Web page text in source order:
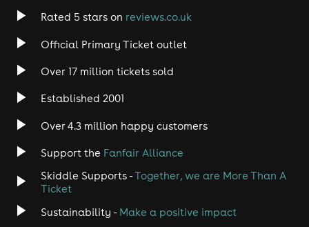
Rated 5 stars on reviews.co.uk
Official Primary Ticket outlet
Over 17 million tickets sold
Established 2001
Over 4.3 million happy customers
Support the Fanfair Alliance
Skiddle Supports -Together, we are More Than A
Ticket
Sustainability - Make a positive impact